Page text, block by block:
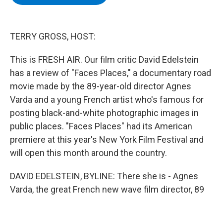
TERRY GROSS, HOST:
This is FRESH AIR. Our film critic David Edelstein
has a review of "Faces Places," a documentary road
movie made by the 89-year-old director Agnes
Varda and a young French artist who's famous for
posting black-and-white photographic images in
public places. "Faces Places" had its American
premiere at this year's New York Film Festival and
will open this month around the country.
DAVID EDELSTEIN, BYLINE: There she is - Agnes
Varda, the great French new wave film director, 89